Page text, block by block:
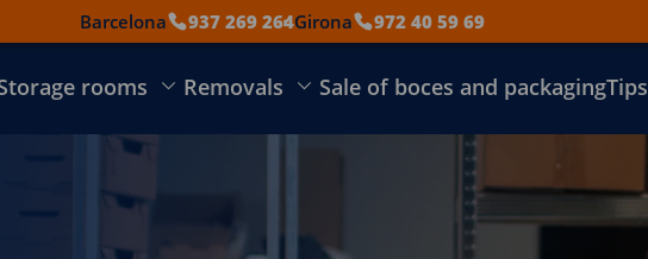
Barcelona 937 269 264Girona 972 40 59 69
rooms Removals Sale of boces and packagingTips